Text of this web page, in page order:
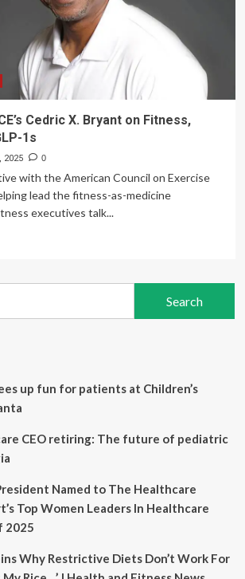
Cedric X. Bryant on Fitness,
1s
2025 0
with the American Council on Exercise
lead the fitness-as-medicine
executives talk...
up fun for patients at Children’s
CEO retiring: The future of pediatric
Named to The Healthcare
Top Women Leaders In Healthcare
2025
Why Restrictive Diets Don’t Work For